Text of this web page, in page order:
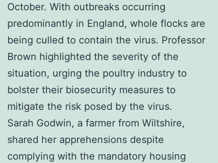
October. With outbreaks occurring
predominantly in England, whole flocks are
being culled to contain the virus. Professor
Brown highlighted the severity of the
situation, urging the poultry industry to
bolster their biosecurity measures to
mitigate the risk posed by the virus.
Sarah Godwin, a farmer from Wiltshire,
shared her apprehensions despite
complying with the mandatory housing